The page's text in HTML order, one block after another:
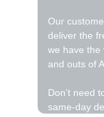
Our
deliver the
we have the
and outs of
Don’t need
same-day